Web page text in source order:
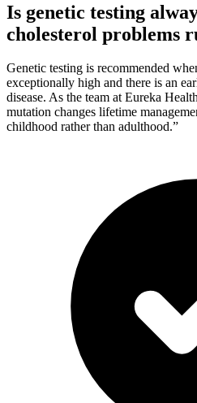
Is genetic testing
cholesterol problems
Genetic testing is recommended
exceptionally high and there is an
disease. As the team at Eureka
mutation changes lifetime
childhood rather than adulthood.”